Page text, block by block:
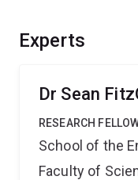
Experts
Dr Sean
RESEARCH
School of the
Faculty of